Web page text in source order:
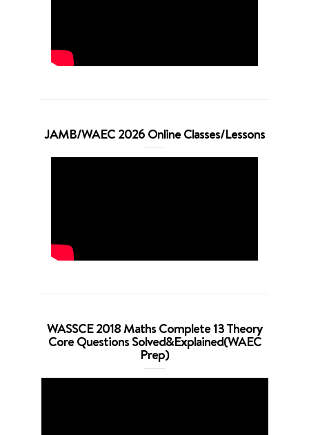
JAMB/WAEC 2026 Online Classes/Lessons
WASSCE 2018 Maths Complete 13 Theory
Core Questions Solved&Explained(WAEC
Prep)